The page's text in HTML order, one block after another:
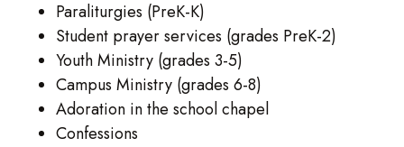
Paraliturgies (PreK-K)
Student prayer services (grades PreK-2)
Youth Ministry (grades 3-5)
Campus Ministry (grades 6-8)
Adoration in the school chapel
Confessions